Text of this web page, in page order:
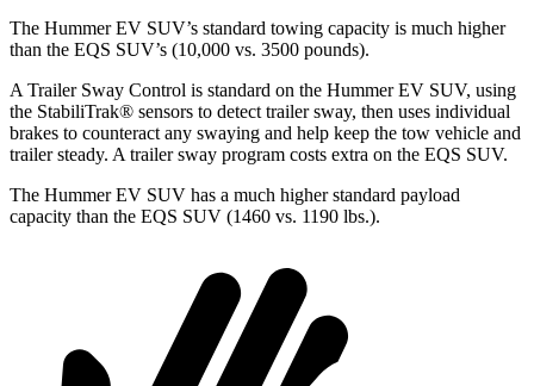
The Hummer EV SUV’s standard towing capacity is much higher
than the EQS SUV’s (10,000 vs. 3500 pounds).
A Trailer Sway Control is standard on the Hummer EV SUV, using
the StabiliTrak® sensors to detect trailer sway, then uses individual
brakes to counteract any swaying and help keep the tow vehicle and
trailer steady. A trailer sway program costs extra on the EQS SUV.
The Hummer EV SUV has a much higher standard payload
capacity than the EQS SUV (1460 vs. 1190 lbs.).